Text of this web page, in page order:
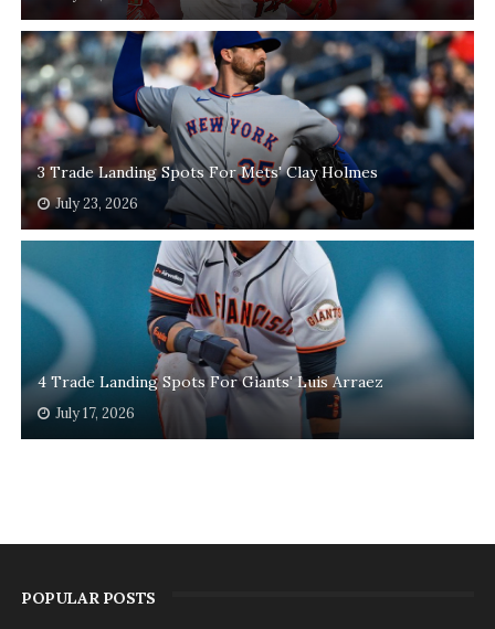
3 Trade Landing Spots For Mets' Clay Holmes
July 23, 2026
4 Trade Landing Spots For Giants' Luis Arraez
July 17, 2026
POPULAR POSTS